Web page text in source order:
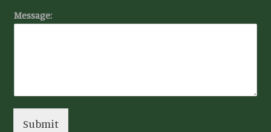
Message:
Submit